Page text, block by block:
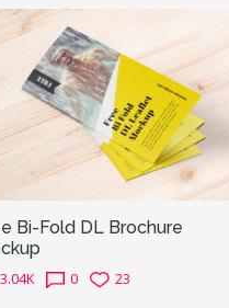
Bi-Fold DL Brochure
3.04K 0 23